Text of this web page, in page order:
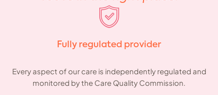
Fully regulated provider
Every aspect of our care is independently regulated and
monitored by the Care Quality Commission.